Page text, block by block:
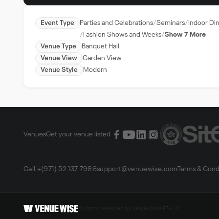
Event Type Parties and Celebrations Seminars Indoor
Fashion Shows and Weeks Show 7 More
Venue Type
Banquet Hall
Venue View
Garden View
Venue Style
Modern
VenuesGet your venue listed
Call +(971) 52 137 7986support@venuewise.com Terms &